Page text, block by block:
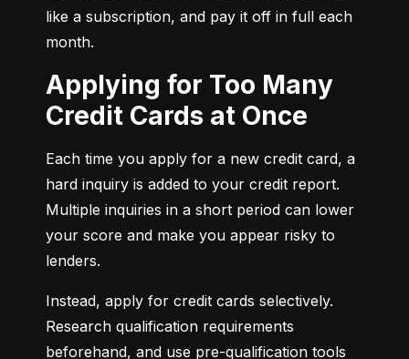
like a subscription, and pay it off in full each
month.
Applying for Too Many
Credit Cards at Once
Each time you apply for a new credit card, a
hard inquiry is added to your credit report.
Multiple inquiries in a short period can lower
your score and make you appear risky to
lenders.
Instead, apply for credit cards selectively.
Research qualification requirements
beforehand, and use pre-qualification tools